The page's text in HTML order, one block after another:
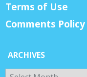
Terms of Use
Comments Policy
ARCHIVES
Archives